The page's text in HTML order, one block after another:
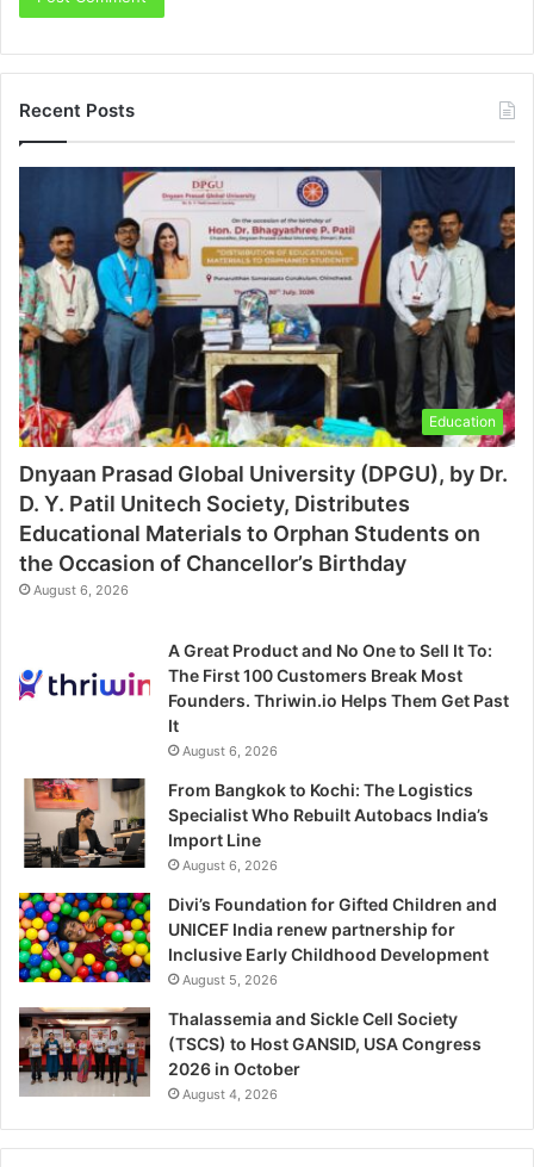
Recent Posts
Education
Dnyaan Prasad Global University (DPGU), by Dr.
D. Y. Patil Unitech Society, Distributes
Educational Materials to Orphan Students on
the Occasion of Chancellor’s Birthday
August 6, 2026
A Great Product and No One to Sell It To:
The First 100 Customers Break Most
Founders. Thriwin.io Helps Them Get Past
It
August 6, 2026
From Bangkok to Kochi: The Logistics
Specialist Who Rebuilt Autobacs India’s
Import Line
August 6, 2026
Divi’s Foundation for Gifted Children and
UNICEF India renew partnership for
Inclusive Early Childhood Development
August 5, 2026
Thalassemia and Sickle Cell Society
(TSCS) to Host GANSID, USA Congress
2026 in October
August 4, 2026